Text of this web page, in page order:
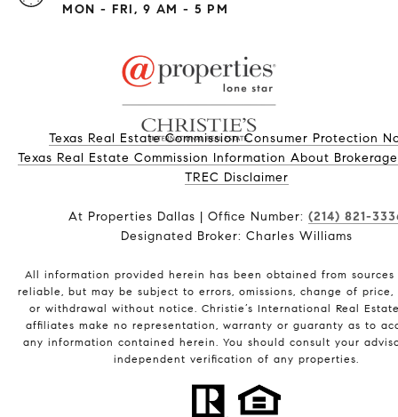
MON - FRI, 9 AM - 5 PM
Texas Real Estate Commission Consumer Protection
Texas Real Estate Commission Information About
​​​​​​​TREC Disclaimer
At Properties Dallas | Office Number: (214) 821-
Designated Broker: Charles Williams
All information provided herein has been obtained from
reliable, but may be subject to errors, omissions, change of price,
or withdrawal without notice. Christie’s International Real
affiliates make no representation, warranty or guaranty as to
any information contained herein. You should consult your
independent verification of any properties.